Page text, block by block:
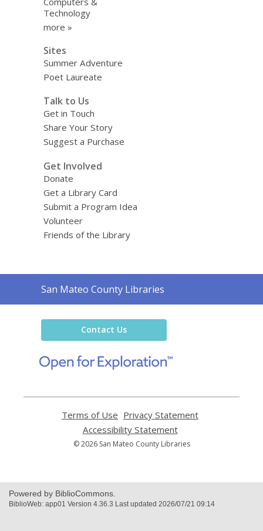
Technology
more »
Sites
Summer Adventure
Poet Laureate
Talk to Us
Get in Touch
Share Your Story
Suggest a Purchase
Get Involved
Donate
Get a Library Card
Submit a Program Idea
Volunteer
Friends of the Library
Contact
the
San Mateo County Libraries
Contact Us
new
Terms of Use
opens
a
new
Privacy Statement
Accessibility Statement,
opens
© 2026 San Mateo County Libraries
Powered by BiblioCommons.
BiblioWeb: app01 Version 4.36.3 Last updated 2026/07/21 09:14